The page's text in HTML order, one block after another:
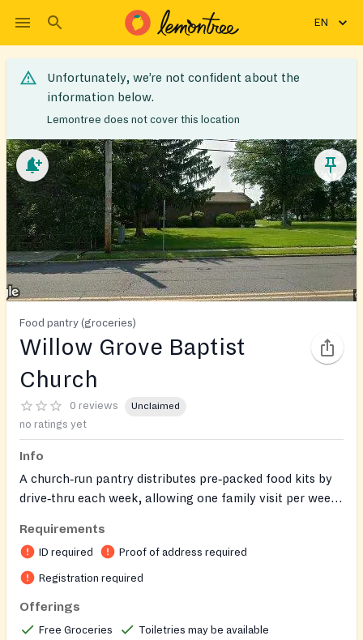
EN
Unfortunately, we’re not confident about the
information below.
Lemontree does not cover this location
Food pantry (groceries)
Willow Grove Baptist
Church
0 reviews Unclaimed
no ratings yet
Info
A church‑run pantry distributes pre‑packed food kits by
drive‑thru each week, allowing one family visit per week.
new clothing, and donations are accepted via outdoor
bins.
Requirements
ID required Proof of address required
Registration required
Offerings
Free Groceries Toiletries may be available